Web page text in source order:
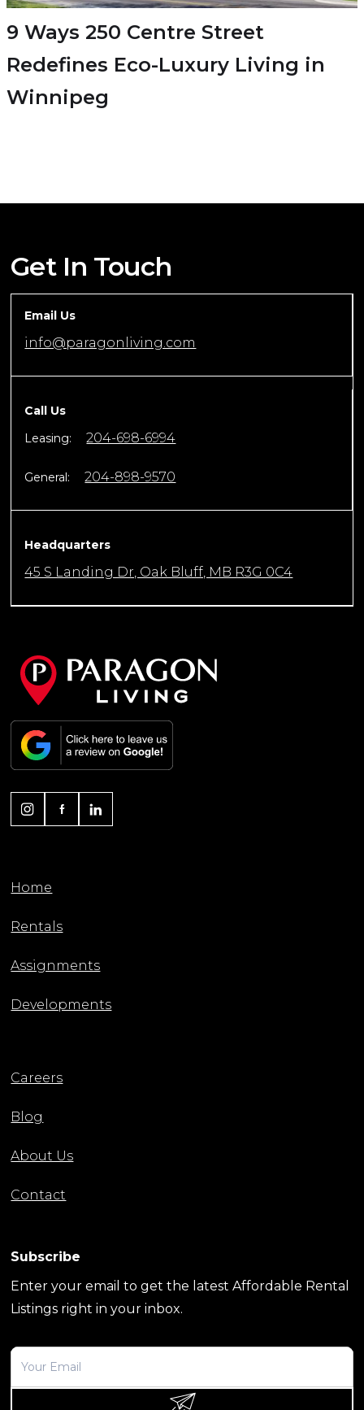
9 Ways 250 Centre Street
Redefines Eco-Luxury Living in
Winnipeg
Get In Touch
Email Us
info@paragonliving.com
Call Us
Leasing:
204-698-6994
General: 204-898-9570
Headquarters
45 S Landing Dr, Oak Bluff, MB R3G 0C4
Home
Rentals
Assignments
Developments
Careers
Blog
About Us
Contact
Subscribe
Enter your email to get the latest Affordable Rental
Listings right in your inbox.